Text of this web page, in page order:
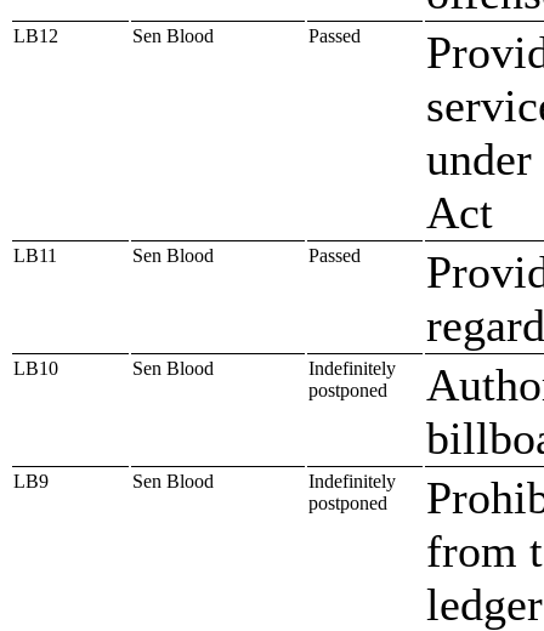
LB12 Sen Blood Passed
under
Act
LB11 Sen Blood Passed
LB10 Sen Blood
Indefinitely
postponed
LB9 Sen Blood
Indefinitely
postponed
from